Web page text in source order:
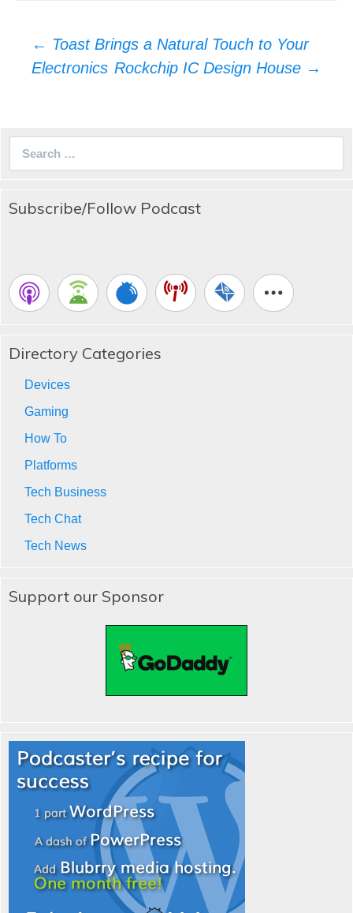
Post
navigation
← Toast Brings a Natural Touch to Your
Electronics Rockchip IC Design House →
Subscribe/Follow Podcast
Directory Categories
Devices
Gaming
How To
Platforms
Tech Business
Tech Chat
Tech News
Support our Sponsor